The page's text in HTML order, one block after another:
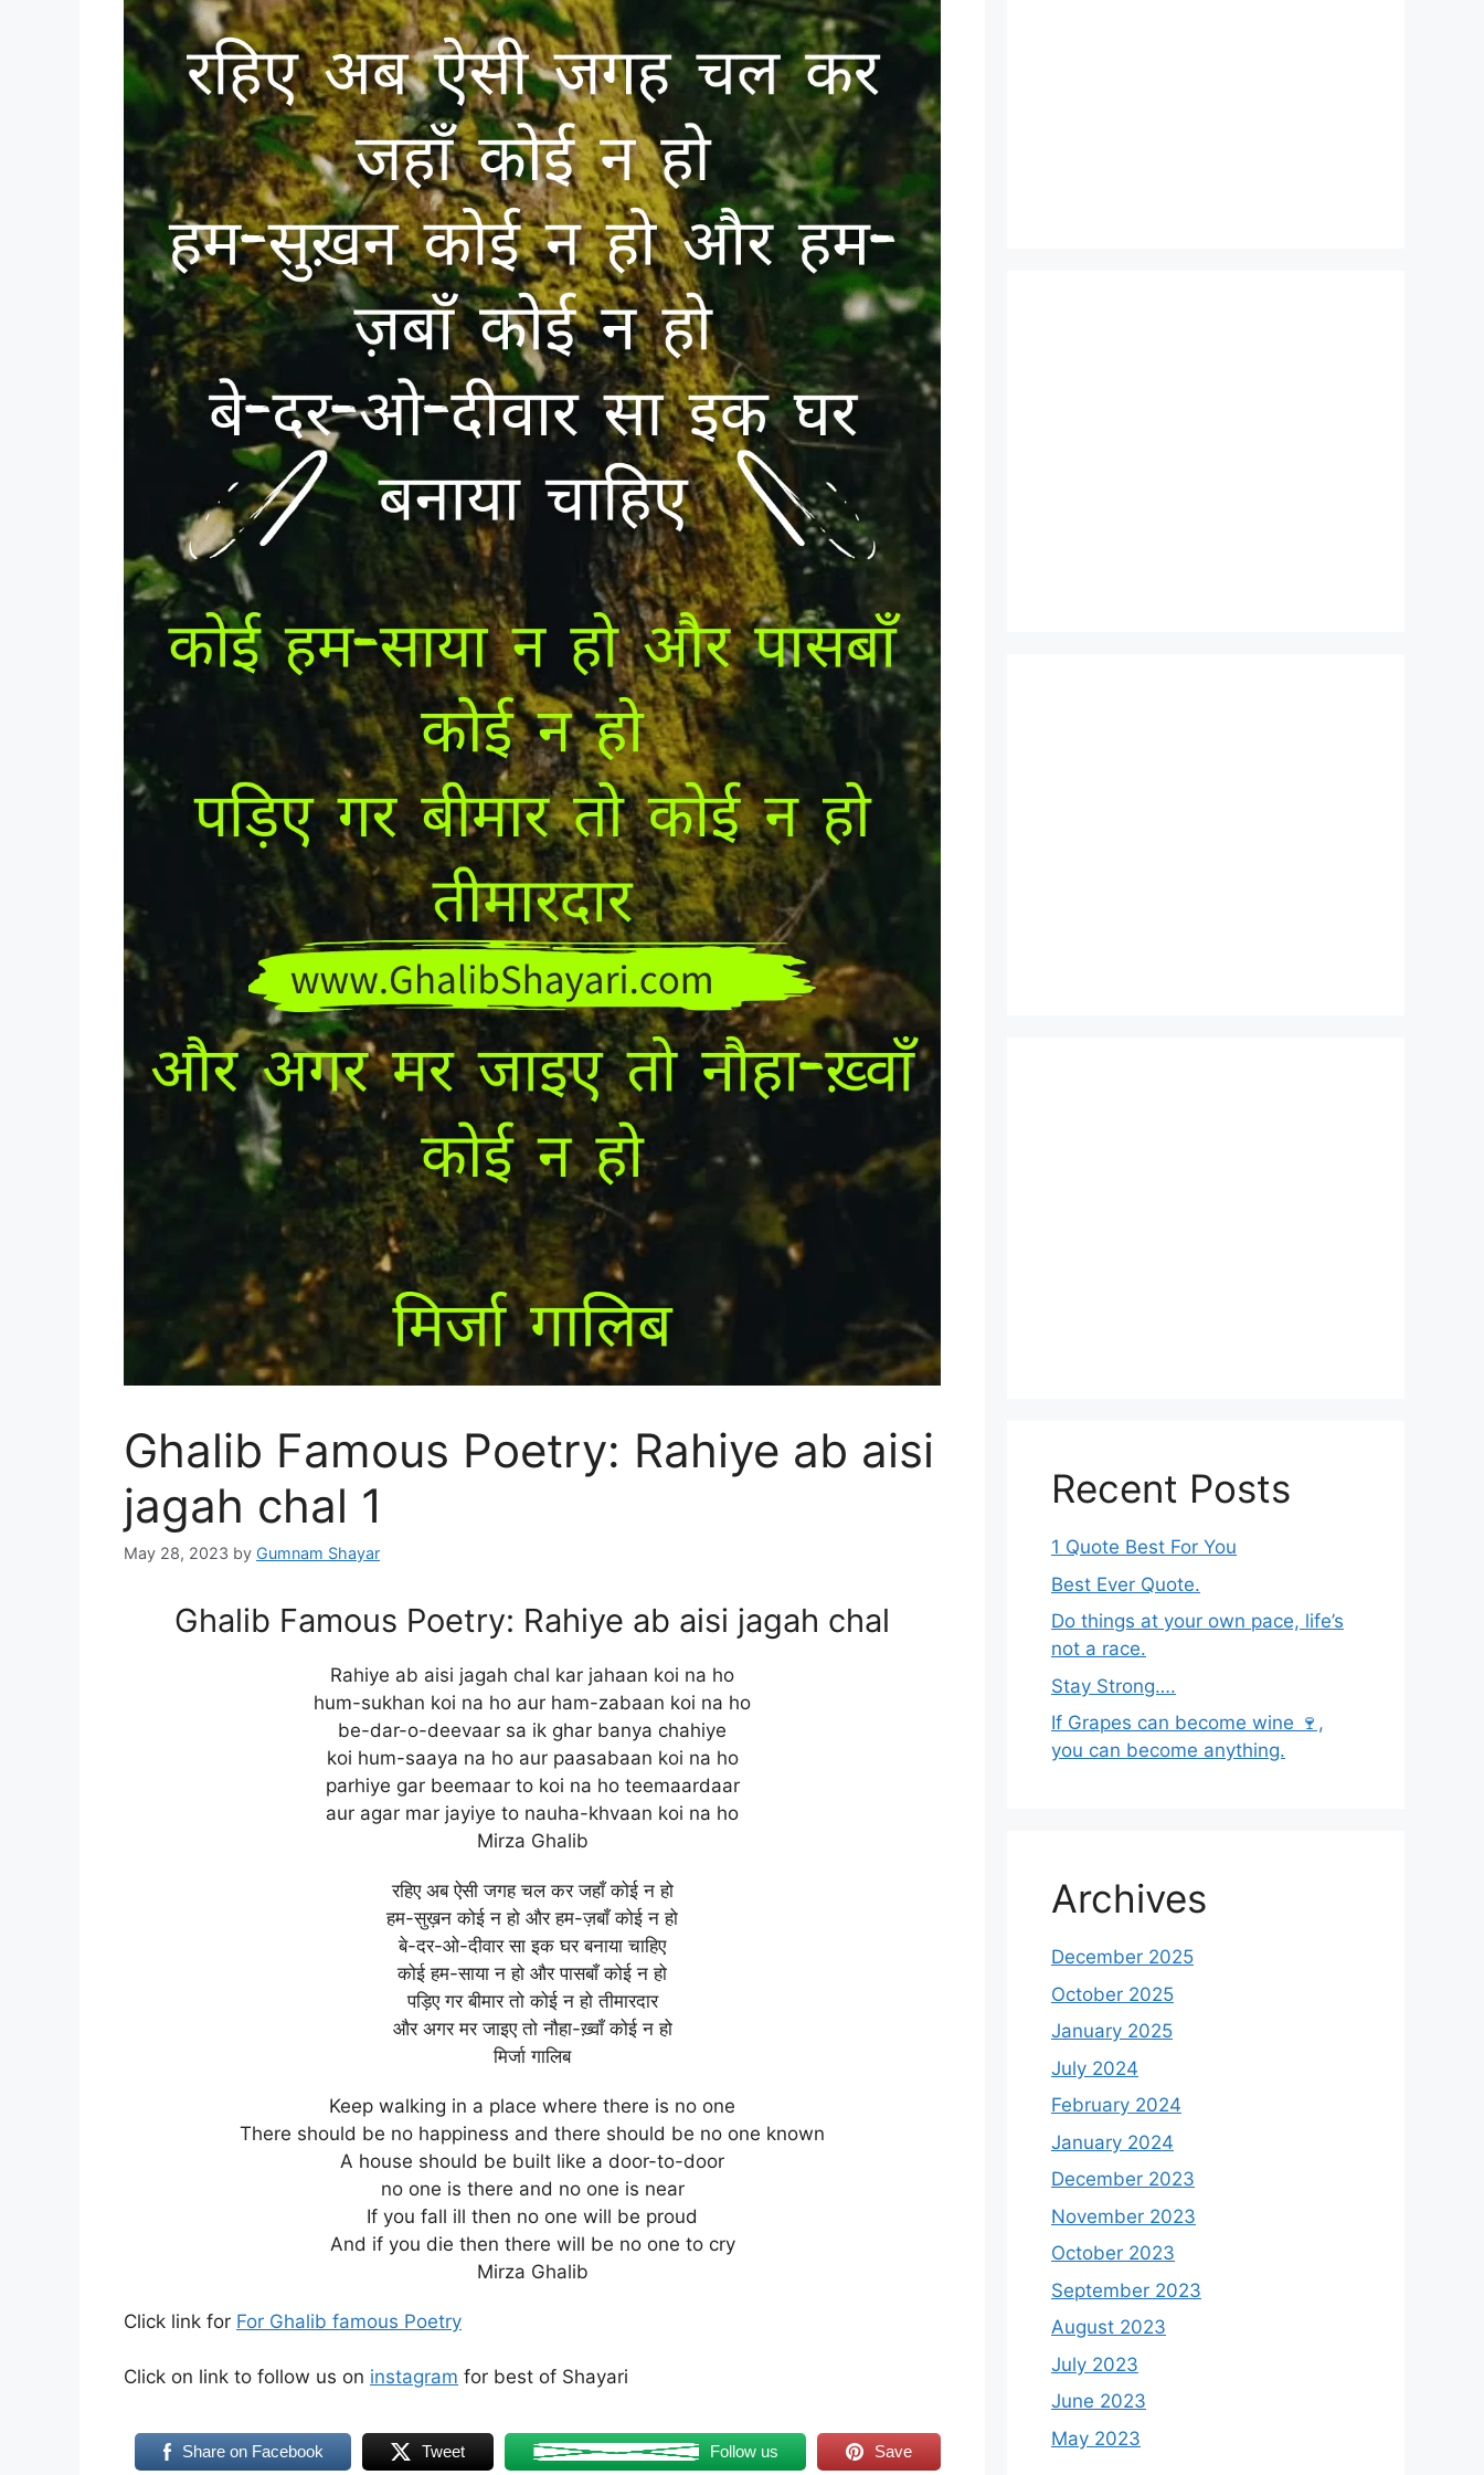
Ghalib Famous Poetry: Rahiye ab aisi
jagah chal 1
May 28, 2023 by Gumnam Shayar
Ghalib Famous Poetry: Rahiye ab aisi jagah chal
Rahiye ab aisi jagah chal kar jahaan koi na ho
hum-sukhan koi na ho aur ham-zabaan koi na ho
be-dar-o-deevaar sa ik ghar banya chahiye
koi hum-saaya na ho aur paasabaan koi na ho
parhiye gar beemaar to koi na ho teemaardaar
aur agar mar jayiye to nauha-khvaan koi na ho
Mirza Ghalib
रहिए अब ऐसी जगह चल कर जहाँ कोई न हो
हम-सुख़न कोई न हो और हम-ज़बाँ कोई न हो
बे-दर-ओ-दीवार सा इक घर बनाया चाहिए
कोई हम-साया न हो और पासबाँ कोई न हो
पड़िए गर बीमार तो कोई न हो तीमारदार
और अगर मर जाइए तो नौहा-ख़्वाँ कोई न हो
मिर्जा गालिब
Keep walking in a place where there is no one
There should be no happiness and there should be no one known
A house should be built like a door-to-door
no one is there and no one is near
If you fall ill then no one will be proud
And if you die then there will be no one to cry
Mirza Ghalib
Click link for For Ghalib famous Poetry
Click on link to follow us on instagram for best of Shayari
Share on Facebook Tweet Follow us Save
Recent Posts
1 Quote Best For You
Best Ever Quote.
Do things at your own pace, life’s
not a race.
Stay Strong….
If Grapes can become wine 🍷,
you can become anything.
Archives
December 2025
October 2025
January 2025
July 2024
February 2024
January 2024
December 2023
November 2023
October 2023
September 2023
August 2023
July 2023
June 2023
May 2023